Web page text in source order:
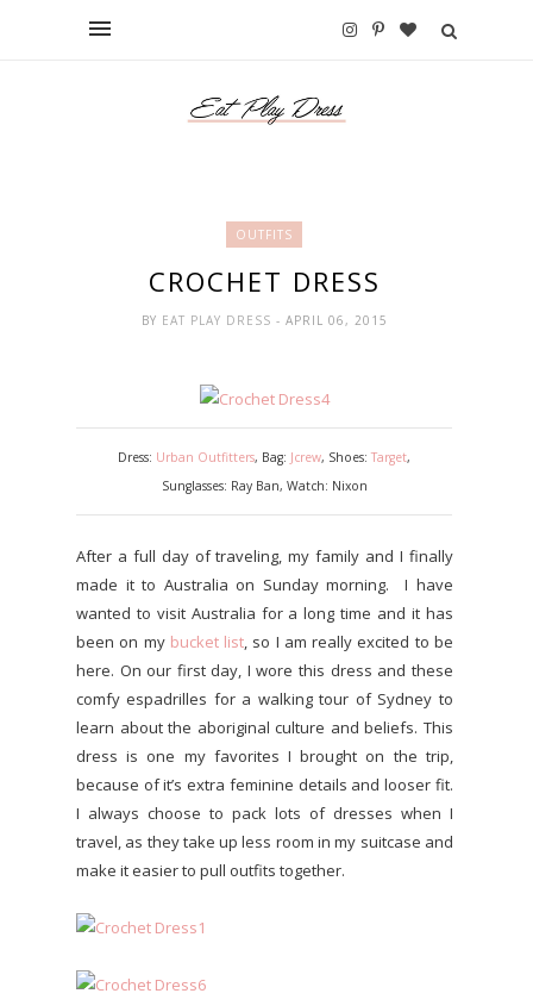
OUTFITS
CROCHET DRESS
BY EAT PLAY DRESS - APRIL 06, 2015
Dress: Urban Outfitters, Bag: Jcrew, Shoes:Target,
Sunglasses: Ray Ban, Watch: Nixon
After a full day of traveling, my family and I finally
made it to Australia on Sunday morning. I have
wanted to visit Australia for a long time and it has
been on my bucket list, so I am really excited to be
here. On our first day, I wore this dress and these
comfy espadrilles for a walking tour of Sydney to
learn about the aboriginal culture and beliefs. This
dress is one my favorites I brought on the trip,
because of it’s extra feminine details and looser fit.
I always choose to pack lots of dresses when I
travel, as they take up less room in my suitcase and
make it easier to pull outfits together.